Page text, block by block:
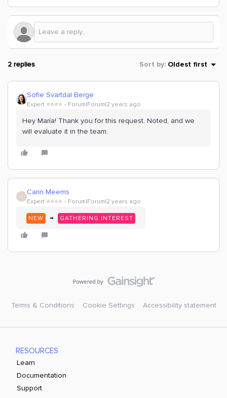
2 replies Sort by: Oldest first
Sofie Svartdal Berge
Expert ⭐️⭐️⭐️⭐️ Forum|Forum|2 years ago
Hey María! Thank you for this request. Noted, and we
will evaluate it in the team.
C Carin Meems
Expert ⭐️⭐️⭐️⭐️ Forum|Forum|2 years ago
NEW → GATHERING INTEREST
Terms & Conditions Cookie Settings Accessibility statement
RESOURCES
Learn
Documentation
Support